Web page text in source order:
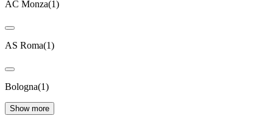
AC Monza(1)
AS Roma(1)
Bologna(1)
Show more